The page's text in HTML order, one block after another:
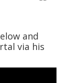
and
via his